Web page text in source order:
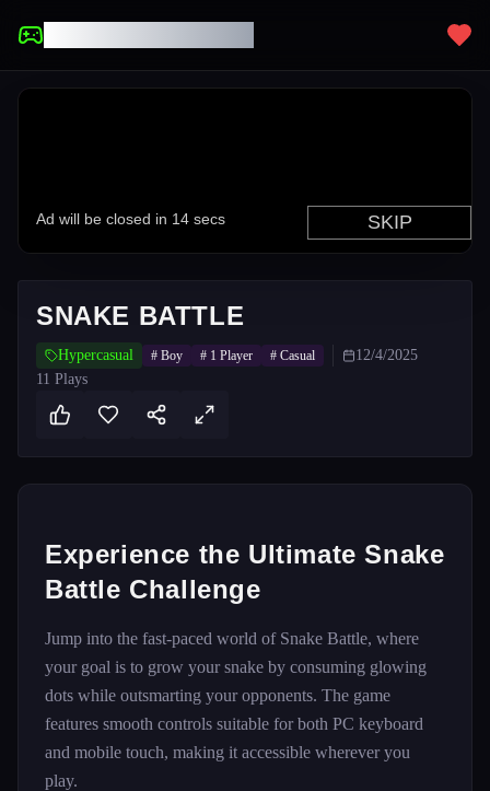
SNAKE BATTLE
Hypercasual # Boy # 1 Player # Casual
12/4/2025
11 Plays
Experience the Ultimate Snake
Battle Challenge
Jump into the fast-paced world of Snake Battle, where
your goal is to grow your snake by consuming glowing
dots while outsmarting your opponents. The game
features smooth controls suitable for both PC keyboard
and mobile touch, making it accessible wherever you
play.